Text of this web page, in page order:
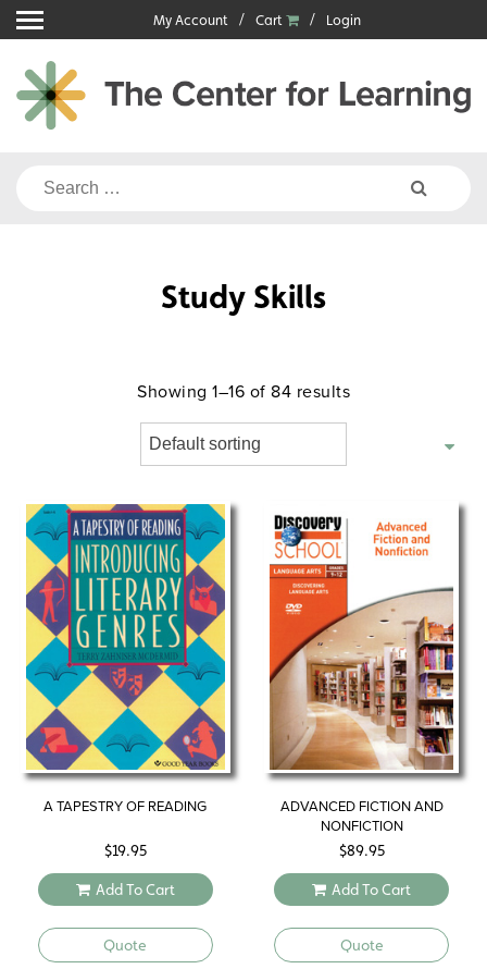
Skip
to
content
My Account Cart Login
Search
Study Skills
Showing 1–16 of 84 results
A TAPESTRY OF READING
$19.95
Add To Cart
Quote
ADVANCED FICTION AND
NONFICTION
$89.95
Add To Cart
Quote